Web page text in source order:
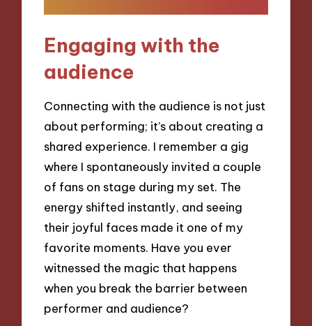
Engaging with the
audience
Connecting with the audience is not just
about performing; it’s about creating a
shared experience. I remember a gig
where I spontaneously invited a couple
of fans on stage during my set. The
energy shifted instantly, and seeing
their joyful faces made it one of my
favorite moments. Have you ever
witnessed the magic that happens
when you break the barrier between
performer and audience?